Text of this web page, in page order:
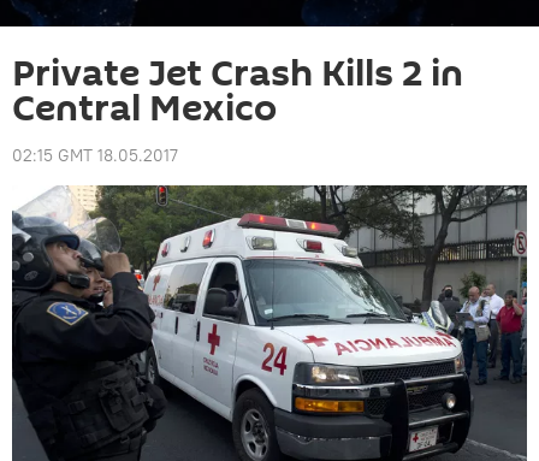
Private Jet Crash Kills 2 in
Central Mexico
02:15 GMT 18.05.2017